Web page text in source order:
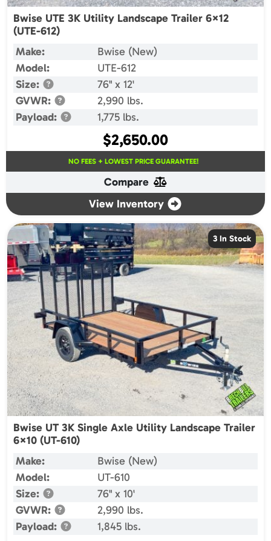
Bwise UTE 3K Utility Landscape Trailer 6×12
(UTE-612)
Make:
Bwise (New)
Model:
UTE-612
Size:
76" x 12'
GVWR:
2,990 lbs.
Payload:
1,775 lbs.
$2,650.00
NO FEES + LOWEST PRICE GUARANTEE!
Compare
View Inventory
3 In Stock
Bwise UT 3K Single Axle Utility Landscape Trailer
6×10 (UT-610)
Make:
Bwise (New)
Model:
UT-610
Size:
76" x 10'
GVWR:
2,990 lbs.
Payload:
1,845 lbs.